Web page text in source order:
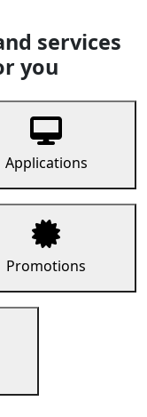
services
you
Applications
Promotions